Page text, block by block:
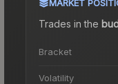
MARKET
Trades in the
Bracket
Volatility